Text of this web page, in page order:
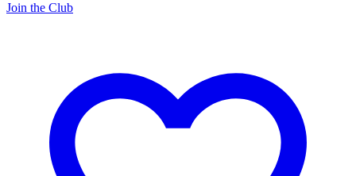
Join the Club